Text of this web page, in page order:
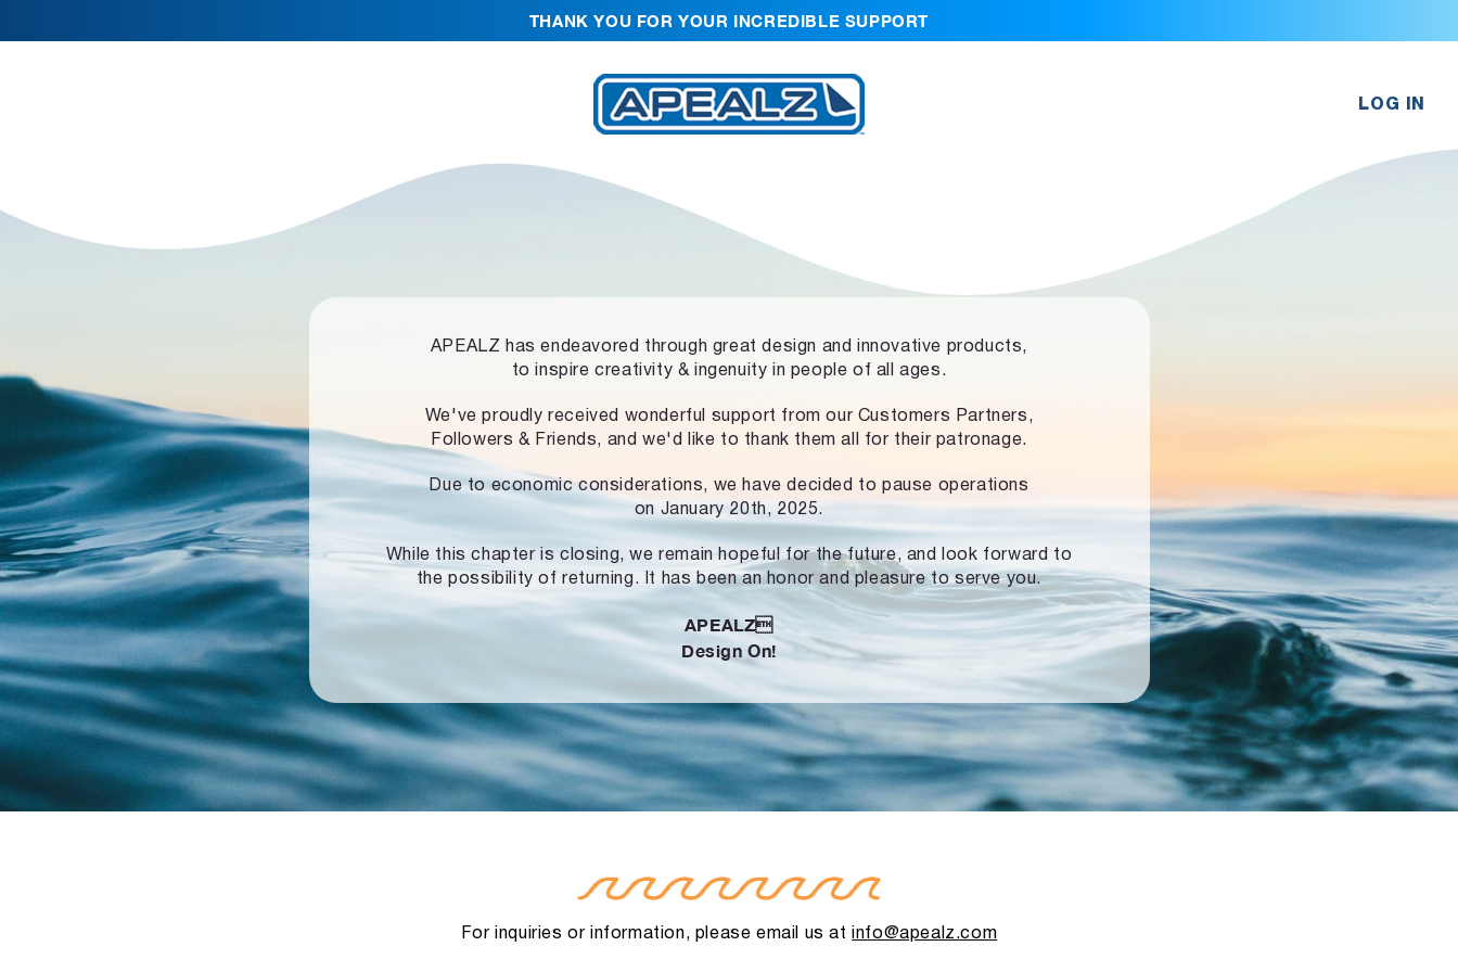
THANK YOU FOR YOUR INCREDIBLE SUPPORT
LOG IN
APEALZ has endeavored through great design and innovative products,
to inspire creativity & ingenuity in people of all ages.
We've proudly received wonderful support from our Customers Partners,
Followers & Friends, and we'd like to thank them all for their patronage.
Due to economic considerations, we have decided to pause operations
on January 20th, 2025.
While this chapter is closing, we remain hopeful for the future, and look forward to
the possibility of returning. It has been an honor and pleasure to serve you.
APEALZ
Design On!
For inquiries or information, please email us atinfo@apealz.com